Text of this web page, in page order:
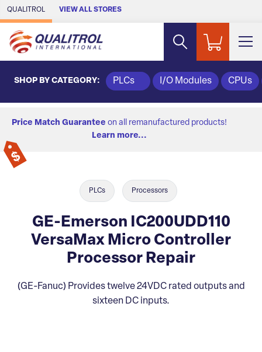
Skip to Main Content
QUALITROL VIEW ALL STORES
SHOP BY CATEGORY: PLCs I/O Modules CPUs
Price Match Guarantee on all remanufactured products!
Learn more...
PLCs Processors
GE-Emerson IC200UDD110
VersaMax Micro Controller
Processor Repair
(GE-Fanuc) Provides twelve 24VDC rated outputs and
sixteen DC inputs.